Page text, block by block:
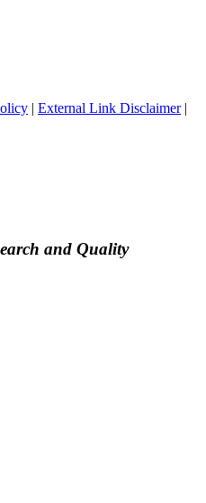
| External Link Disclaimer|
and Quality